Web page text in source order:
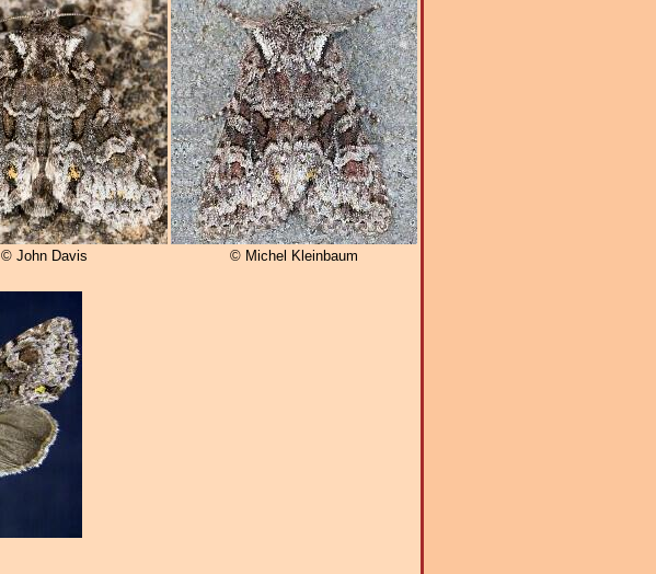
© John Davis © Michel Kleinbaum